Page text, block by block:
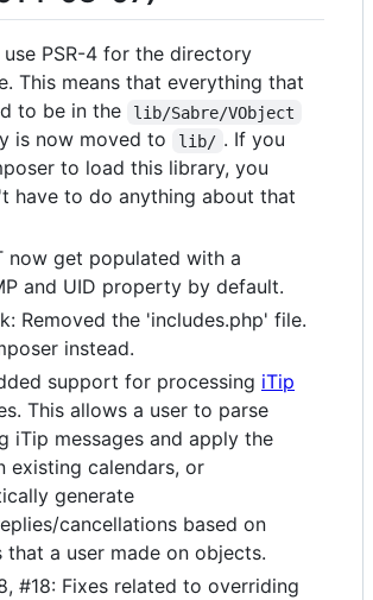
use PSR-4 for the directory
This means that everything that
to be in the
lib/Sabre/VObject
is now moved to lib/ . If you
to load this library, you
have to do anything about that
now get populated with a
and UID property by default.
Removed the 'includes.php' file.
instead.
support for processing iTip
This allows a user to parse
iTip messages and apply the
existing calendars, or
generate
cancellations based on
that a user made on objects.
#18: Fixes related to overriding